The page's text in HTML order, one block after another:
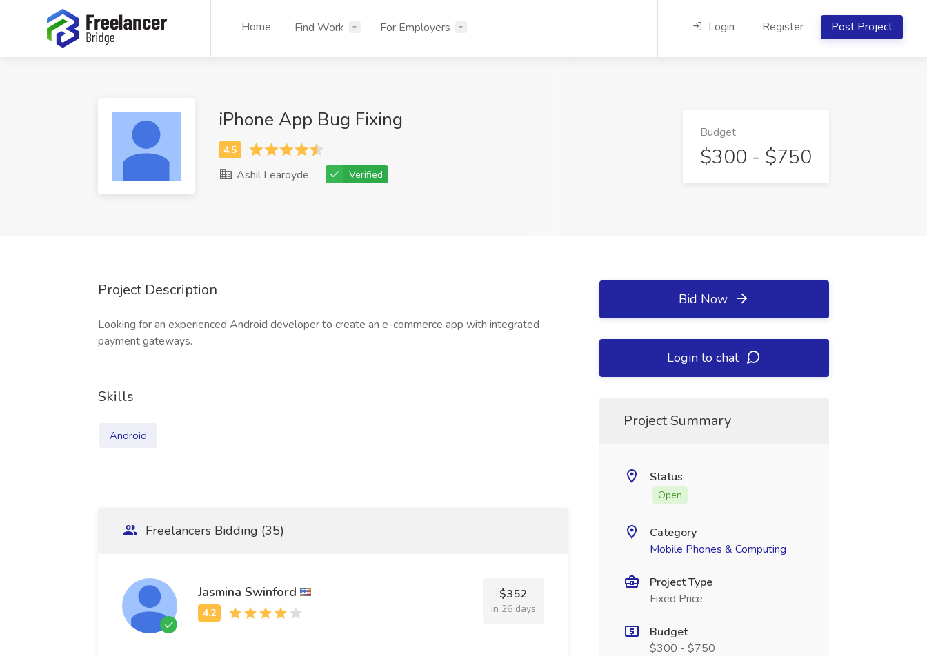
Home Find Work For Employers Login Register Post Project
iPhone App Bug Fixing
Ashil Learoyde Verified
Budget
$300 - $750
Project Description
Looking for an experienced Android developer to create an e-commerce app with integrated
payment gateways.
Skills
Android
Freelancers Bidding (35)
Jasmina Swinford $352
in 26 days
Bid Now
Login to chat
Project Summary
Status
Open
Category
Mobile Phones & Computing
Project Type
Fixed Price
Budget
$300 - $750